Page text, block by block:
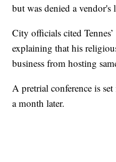
but was denied a vendor's
City officials cited
explaining that his
business from hosting
A pretrial conference is
a month later.